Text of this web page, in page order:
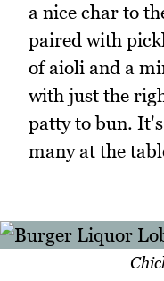
a nice char to
paired with
of aioli and a
with just the
patty to bun.
many at the